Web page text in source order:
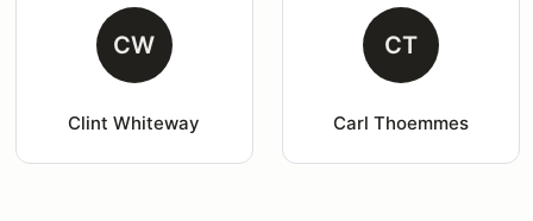
CW
Clint Whiteway
CT
Carl Thoemmes